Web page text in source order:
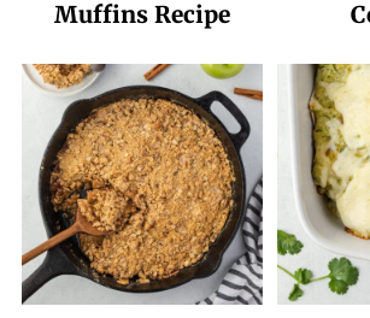
Muffins Recipe